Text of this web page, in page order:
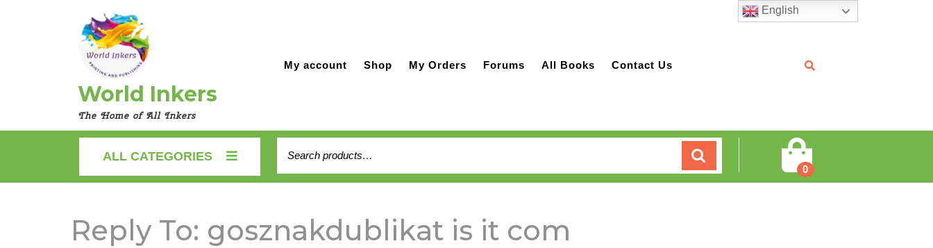
World Inkers
The Home of All Inkers
My account Shop My Orders Forums All Books Contact Us
ALL CATEGORIES
for:
0
Reply To: gosznakdublikat is it com
English